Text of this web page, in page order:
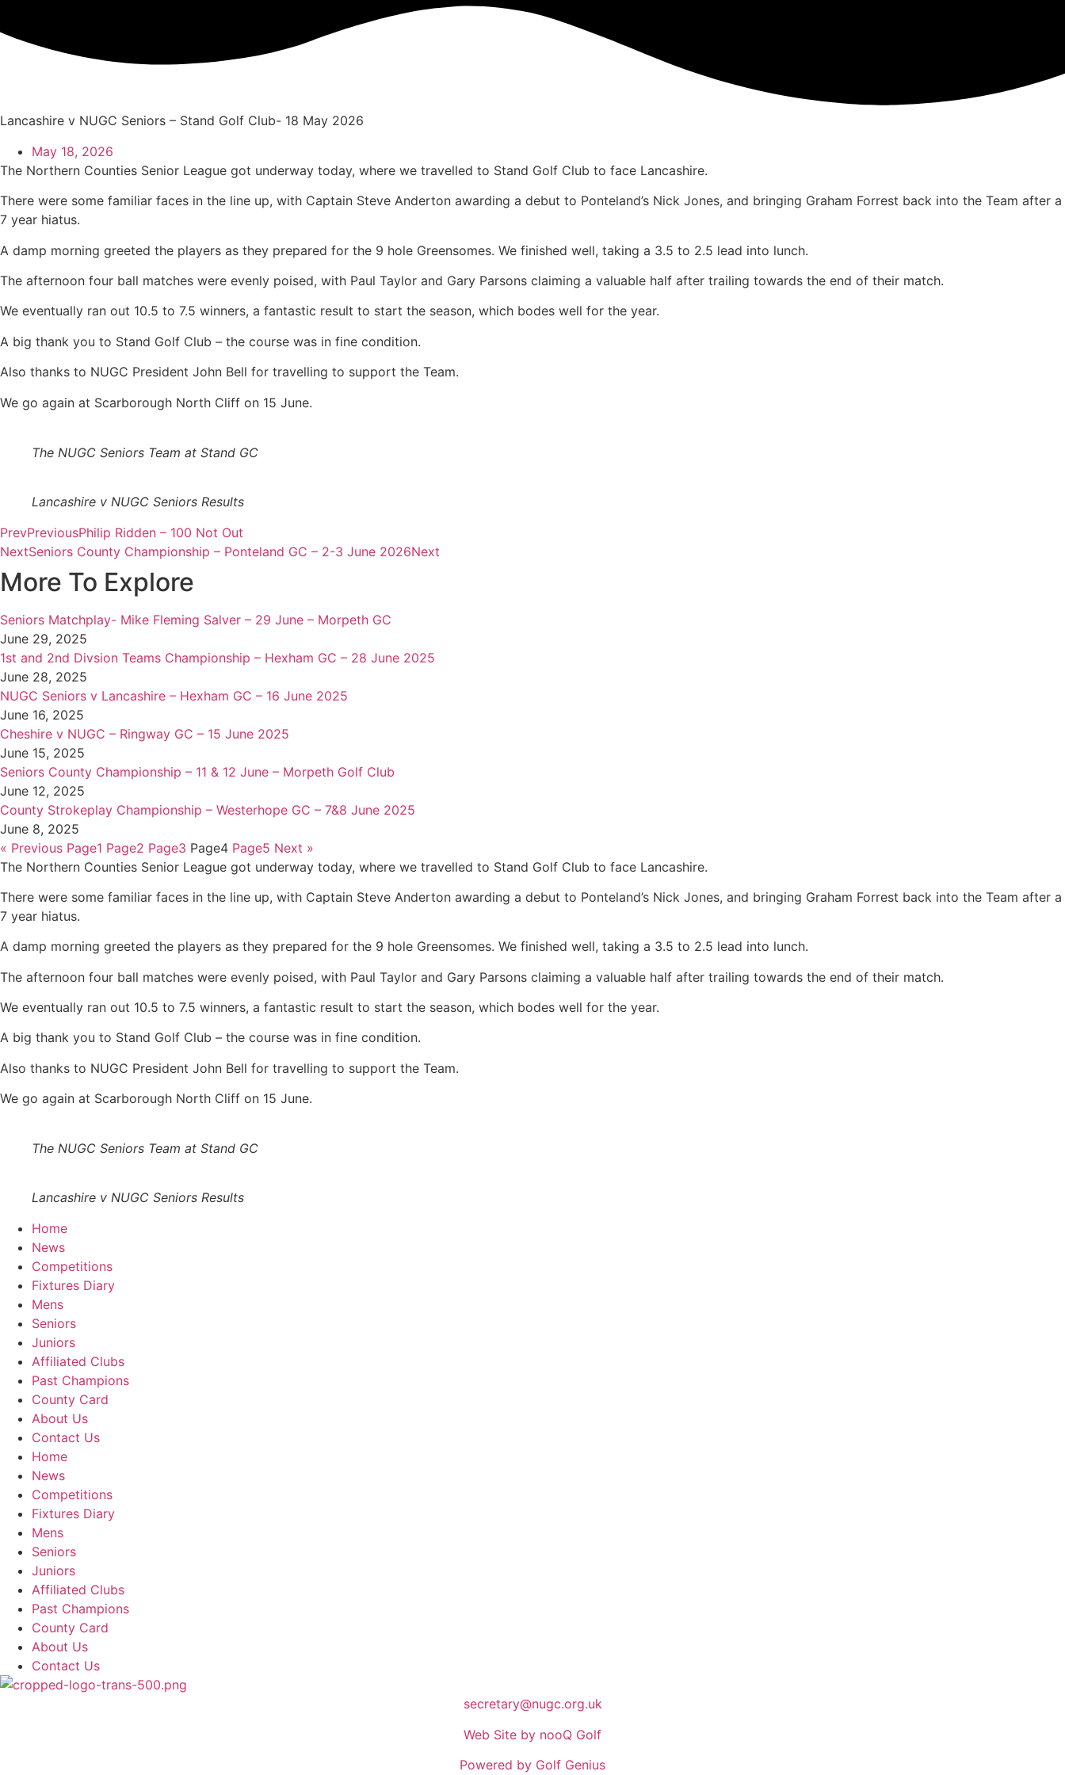
to
content
Lancashire v NUGC Seniors – Stand Golf Club- 18 May 2026
May 18, 2026
The Northern Counties Senior League got underway today, where we travelled to Stand Golf Club to face Lancashire.
There were some familiar faces in the line up, with Captain Steve Anderton awarding a debut to Ponteland’s Nick Jones, and bringing Graham Forrest back into the Team after a
7 year hiatus.
A damp morning greeted the players as they prepared for the 9 hole Greensomes. We finished well, taking a 3.5 to 2.5 lead into lunch.
The afternoon four ball matches were evenly poised, with Paul Taylor and Gary Parsons claiming a valuable half after trailing towards the end of their match.
We eventually ran out 10.5 to 7.5 winners, a fantastic result to start the season, which bodes well for the year.
A big thank you to Stand Golf Club – the course was in fine condition.
Also thanks to NUGC President John Bell for travelling to support the Team.
We go again at Scarborough North Cliff on 15 June.
The NUGC Seniors Team at Stand GC
Lancashire v NUGC Seniors Results
PrevPreviousPhilip Ridden – 100 Not Out
NextSeniors County Championship – Ponteland GC – 2-3 June 2026Next
More To Explore
Seniors Matchplay- Mike Fleming Salver – 29 June – Morpeth GC
June 29, 2025
1st and 2nd Divsion Teams Championship – Hexham GC – 28 June 2025
June 28, 2025
NUGC Seniors v Lancashire – Hexham GC – 16 June 2025
June 16, 2025
Cheshire v NUGC – Ringway GC – 15 June 2025
June 15, 2025
Seniors County Championship – 11 & 12 June – Morpeth Golf Club
June 12, 2025
County Strokeplay Championship – Westerhope GC – 7&8 June 2025
June 8, 2025
« Previous Page1 Page2 Page3 Page4 Page5 Next »
The Northern Counties Senior League got underway today, where we travelled to Stand Golf Club to face Lancashire.
There were some familiar faces in the line up, with Captain Steve Anderton awarding a debut to Ponteland’s Nick Jones, and bringing Graham Forrest back into the Team after a
7 year hiatus.
A damp morning greeted the players as they prepared for the 9 hole Greensomes. We finished well, taking a 3.5 to 2.5 lead into lunch.
The afternoon four ball matches were evenly poised, with Paul Taylor and Gary Parsons claiming a valuable half after trailing towards the end of their match.
We eventually ran out 10.5 to 7.5 winners, a fantastic result to start the season, which bodes well for the year.
A big thank you to Stand Golf Club – the course was in fine condition.
Also thanks to NUGC President John Bell for travelling to support the Team.
We go again at Scarborough North Cliff on 15 June.
The NUGC Seniors Team at Stand GC
Lancashire v NUGC Seniors Results
Home
News
Competitions
Fixtures Diary
Mens
Seniors
Juniors
Affiliated Clubs
Past Champions
County Card
About Us
Contact Us
Home
News
Competitions
Fixtures Diary
Mens
Seniors
Juniors
Affiliated Clubs
Past Champions
County Card
About Us
Contact Us
secretary@nugc.org.uk
Web Site by nooQ Golf
Powered by Golf Genius